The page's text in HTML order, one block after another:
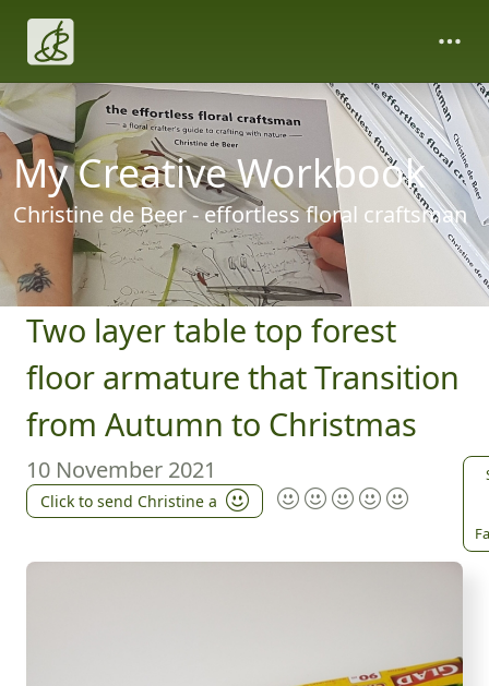
My Creative Workbook
Christine de Beer - effortless floral craftsman
Two layer table top forest
floor armature that Transition
from Autumn to Christmas
10 November 2021
Click to send Christine a